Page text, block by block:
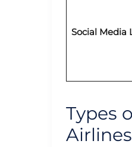
Social Media
Types
Airlines